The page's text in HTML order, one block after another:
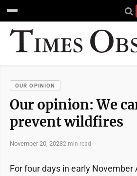
OUR OPINION
Our opinion: We
prevent wildfires
November 20, 20232 min read
For four days in early November